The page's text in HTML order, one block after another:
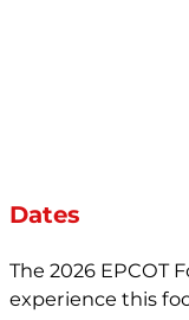
Dates
The 2026 EPCOT
experience this